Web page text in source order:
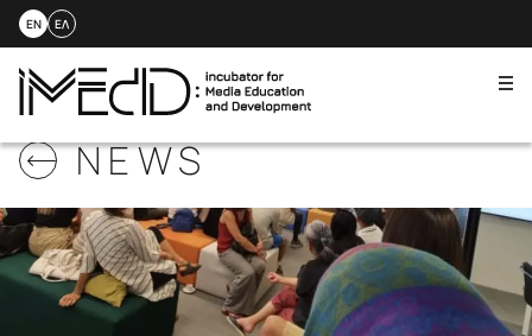
to
content
EN ΕΛ
NEWS